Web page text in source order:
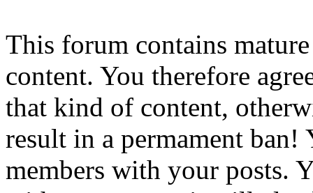
This forum contains
content. You therefore
that kind of content,
result in a permament
members with your posts.